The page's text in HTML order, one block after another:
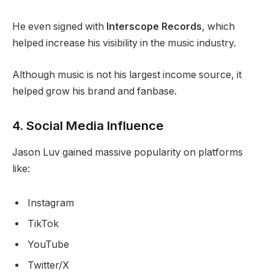
He even signed with Interscope Records, which
helped increase his visibility in the music industry.
Although music is not his largest income source, it
helped grow his brand and fanbase.
4. Social Media Influence
Jason Luv gained massive popularity on platforms
like:
Instagram
TikTok
YouTube
Twitter/X